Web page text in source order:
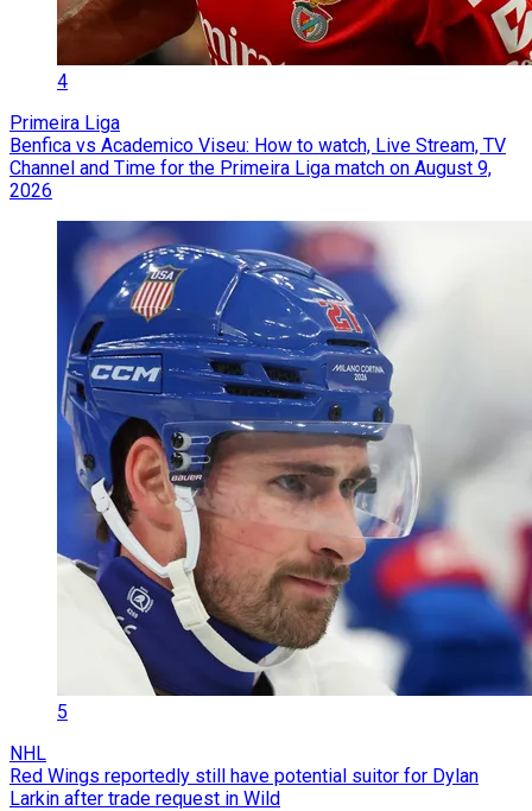
4
Primeira Liga
Benfica vs Academico Viseu: How to watch, Live Stream, TV
Channel and Time for the Primeira Liga match on August 9,
2026
5
NHL
Red Wings reportedly still have potential suitor for Dylan
Larkin after trade request in Wild